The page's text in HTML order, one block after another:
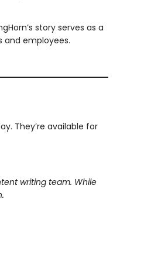
story serves as a
employees.
They’re available for
writing team. While